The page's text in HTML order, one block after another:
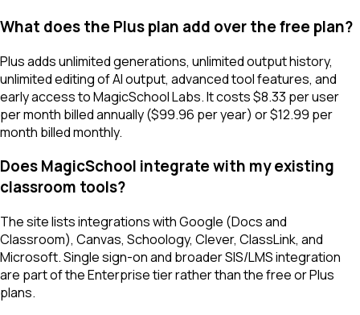
What does the Plus plan add over the free plan?
Plus adds unlimited generations, unlimited output history,
unlimited editing of AI output, advanced tool features, and
early access to MagicSchool Labs. It costs $8.33 per user
per month billed annually ($99.96 per year) or $12.99 per
month billed monthly.
Does MagicSchool integrate with my existing
classroom tools?
The site lists integrations with Google (Docs and
Classroom), Canvas, Schoology, Clever, ClassLink, and
Microsoft. Single sign-on and broader SIS/LMS integration
are part of the Enterprise tier rather than the free or Plus
plans.